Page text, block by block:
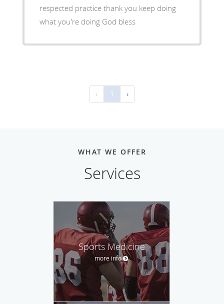
respected practice thank you keep doing
what you're doing God bless
‹ 1 ›
WHAT WE OFFER
Services
Sports Medicine
more info